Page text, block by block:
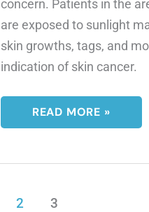
concern. Patients in the
are exposed to sunlight
skin growths, tags, and
indication of skin cancer.
IS
A
A
READ MORE »
2 3